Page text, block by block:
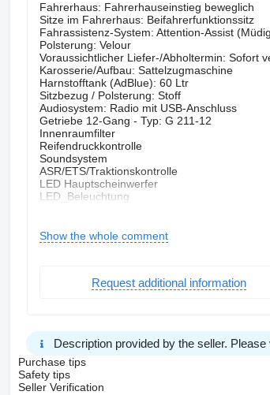
Fahrerhaus: Fahrerhauseinstieg beweglich
Sitze im Fahrerhaus: Beifahrerfunktionssitz
Fahrassistenz-System: Attention-Assist
Polsterung: Velour
Voraussichtlicher Liefer-/Abholtermin: Sofort
Karosserie/Aufbau: Sattelzugmaschine
Harnstofftank (AdBlue): 60 Ltr
Sitzbezug / Polsterung: Stoff
Audiosystem: Radio mit USB-Anschluss
Getriebe 12-Gang - Typ: G 211-12
Innenraumfilter
Reifendruckkontrolle
Soundsystem
ASR/ETS/Traktionskontrolle
LED Hauptscheinwerfer
LED_Beleuchtung
Geschwindigkeitsbegrenzungsanlage
Harnstofftank
Oberwagen kippbar
Anhängersteckdose 24V / 15-polig
Außenspiegel elektr. verstell- und heizbar
Druckluftbehälter Aluminium
Drucklufteinheit mittel
Frontscheibe getönt (mit Bandfilter)
Show the whole comment
Request additional information
Description provided by the seller.
Purchase tips
Safety tips
Seller Verification